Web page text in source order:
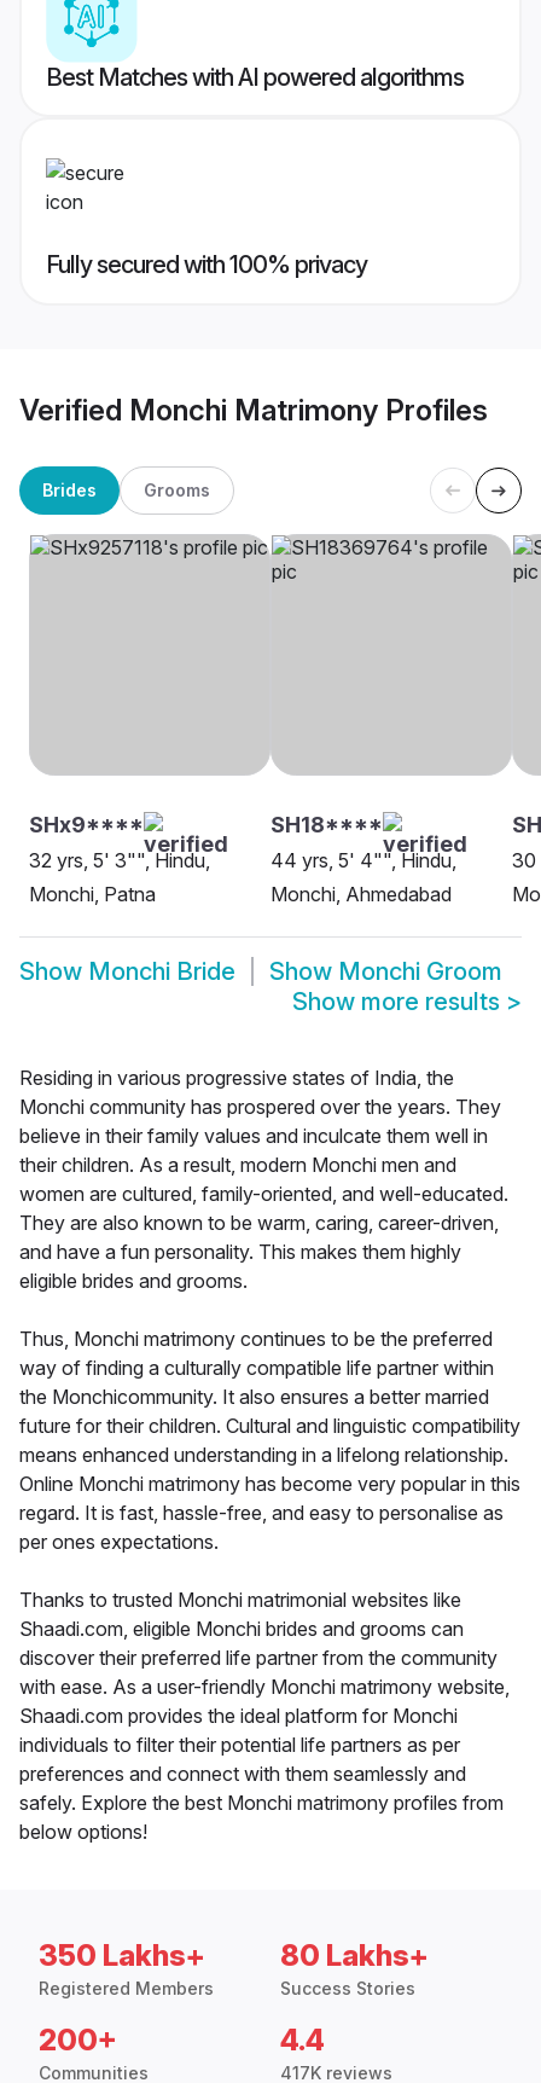
Best Matches with AI powered algorithms
Fully secured with 100% privacy
Verified Monchi Matrimony Profiles
Brides Grooms
SHx9****
32 yrs, 5' 3"", Hindu,
Monchi, Patna
SH18****
44 yrs, 5' 4"", Hindu,
Monchi, Ahmedabad
30
Show Monchi Bride Show Monchi Groom
Show more results >
Residing in various progressive states of India, the
Monchi community has prospered over the years. They
believe in their family values and inculcate them well in
their children. As a result, modern Monchi men and
women are cultured, family-oriented, and well-educated.
They are also known to be warm, caring, career-driven,
and have a fun personality. This makes them highly
eligible brides and grooms.
Thus, Monchi matrimony continues to be the preferred
way of finding a culturally compatible life partner within
the Monchicommunity. It also ensures a better married
future for their children. Cultural and linguistic compatibility
means enhanced understanding in a lifelong relationship.
Online Monchi matrimony has become very popular in this
regard. It is fast, hassle-free, and easy to personalise as
per ones expectations.
Thanks to trusted Monchi matrimonial websites like
Shaadi.com, eligible Monchi brides and grooms can
discover their preferred life partner from the community
with ease. As a user-friendly Monchi matrimony website,
Shaadi.com provides the ideal platform for Monchi
individuals to filter their potential life partners as per
preferences and connect with them seamlessly and
safely. Explore the best Monchi matrimony profiles from
below options!
350 Lakhs+
Registered Members
80 Lakhs+
Success Stories
200+
Communities
4.4
417K reviews